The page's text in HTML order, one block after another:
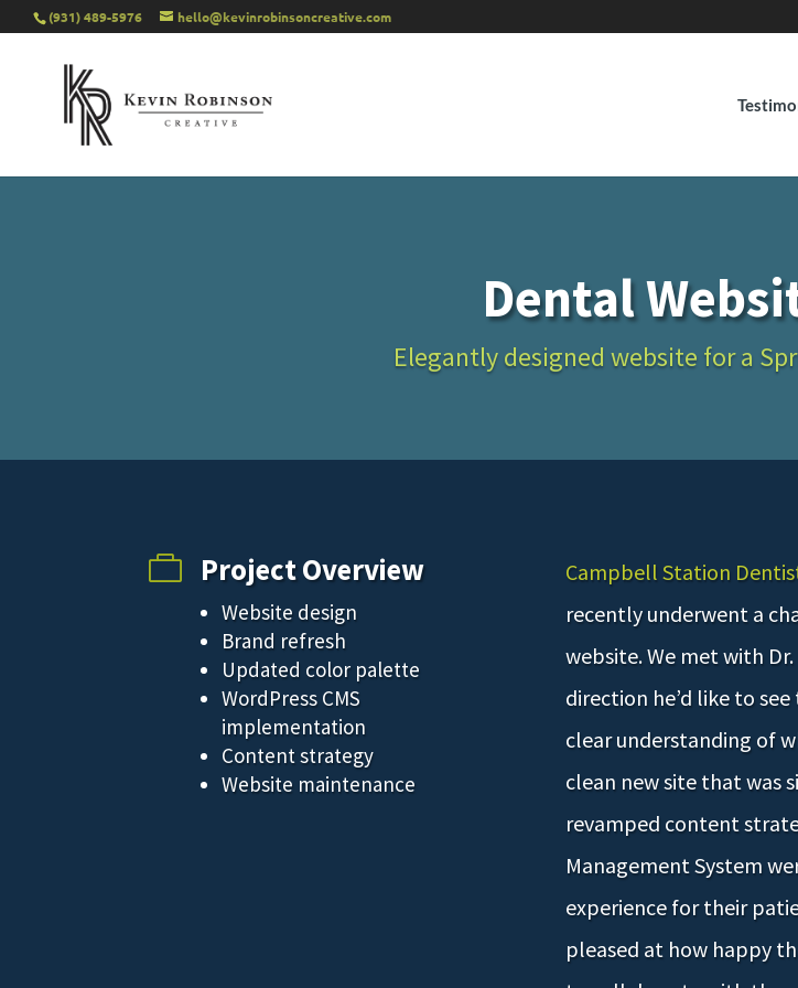
(931) 489-5976 hello@kevinrobinsoncreative.com
Dental
Elegantly designed website for a
 Project Overview
Website design
Brand refresh
Updated color palette
WordPress CMS
implementation
Content strategy
Website maintenance
Campbell Station
recently underwent a
website. We met with
direction he’d like to
clear understanding of
clean new site that was
revamped content
Management System
experience for their
pleased at how happy